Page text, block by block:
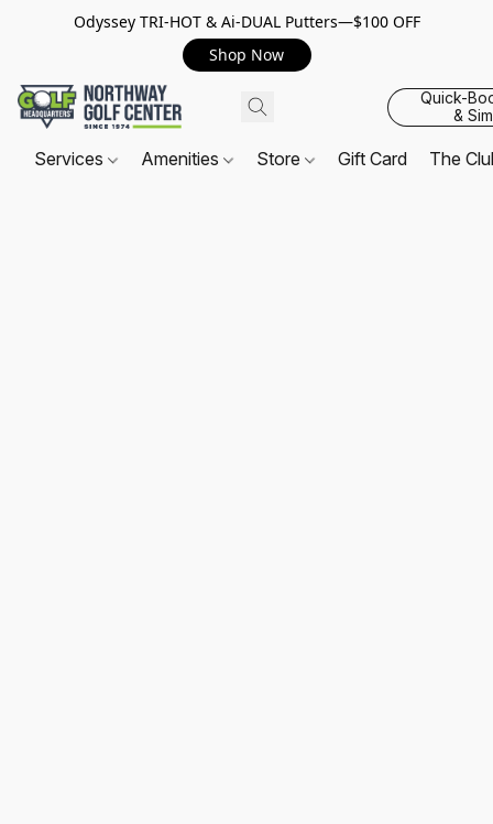
Odyssey TRI-HOT & Ai-DUAL Putters—$100 OFF
Shop Now
Quick-
&
Services Amenities Store Gift Card The